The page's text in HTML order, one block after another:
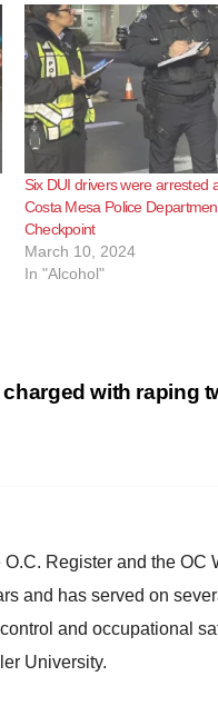
Six DUI drivers were arrested
Costa Mesa Police
Checkpoint
March 10, 2024
In "Alcohol"
with raping
Register and the
and has served on
and occupational
University.